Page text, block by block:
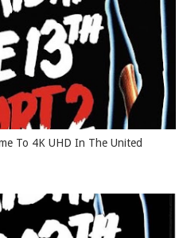
To 4K UHD In The United